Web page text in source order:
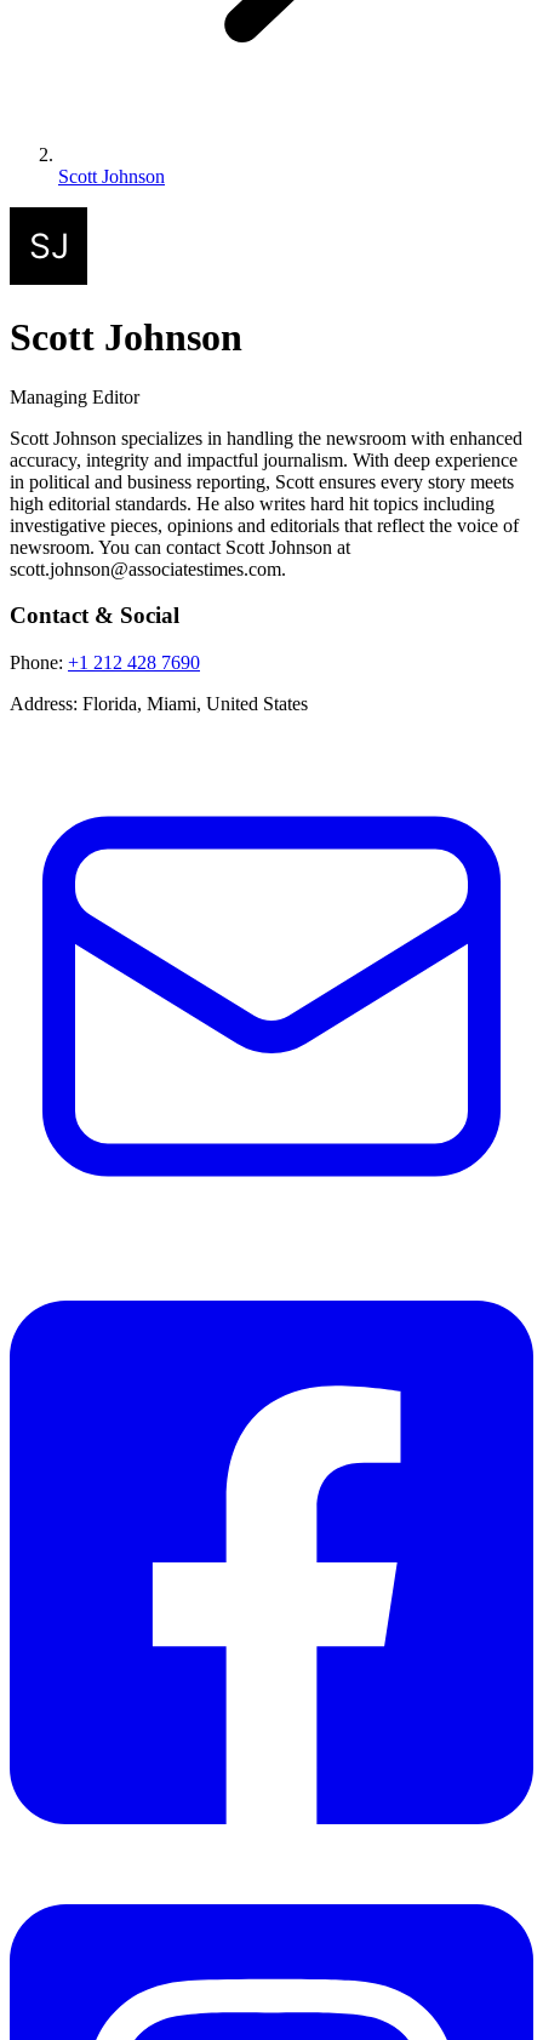
Scott Johnson
Scott Johnson
Managing Editor
Scott Johnson specializes in handling the newsroom with enhanced
accuracy, integrity and impactful journalism. With deep experience
in political and business reporting, Scott ensures every story meets
high editorial standards. He also writes hard hit topics including
investigative pieces, opinions and editorials that reflect the voice of
newsroom. You can contact Scott Johnson at
scott.johnson@associatestimes.com.
Contact & Social
Phone: +1 212 428 7690
Address: Florida, Miami, United States